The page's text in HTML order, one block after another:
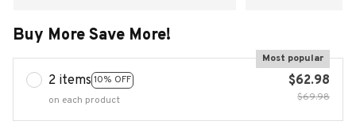
Buy More Save More!
2 items 10% OFF
Most popular
on each product
$62.98
$69.98